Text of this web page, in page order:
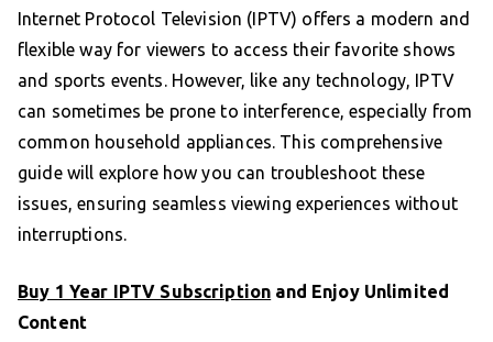
Internet Protocol Television (IPTV) offers a modern and
flexible way for viewers to access their favorite shows
and sports events. However, like any technology, IPTV
can sometimes be prone to interference, especially from
common household appliances. This comprehensive
guide will explore how you can troubleshoot these
issues, ensuring seamless viewing experiences without
interruptions.
Buy 1 Year IPTV Subscription and Enjoy Unlimited
Content